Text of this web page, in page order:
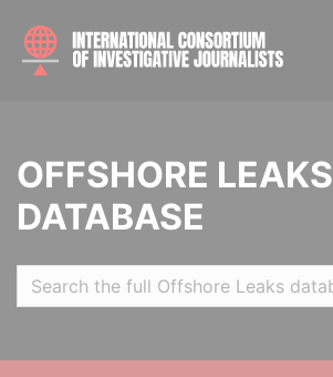
OFFSHORE LEAKS
DATABASE